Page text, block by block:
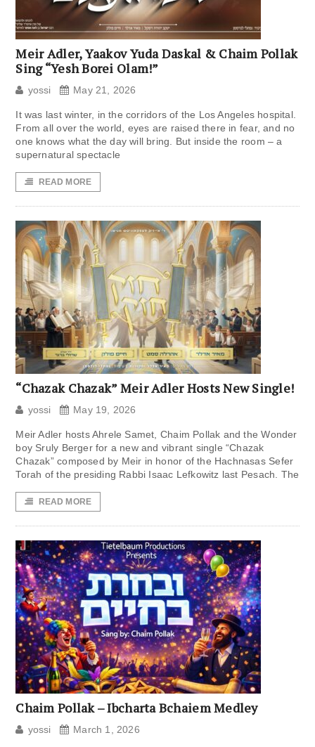
Meir Adler, Yaakov Yuda Daskal & Chaim Pollak
Sing “Yesh Borei Olam!”
yossi May 21, 2026
It was last winter, in the corridors of the Los Angeles hospital.
From all over the world, eyes are raised there in fear, and no
one knows what the day will bring. But inside the room – a
supernatural spectacle
READ MORE
“Chazak Chazak” Meir Adler Hosts New Single!
yossi May 19, 2026
Meir Adler hosts Ahrele Samet, Chaim Pollak and the Wonder
boy Sruly Berger for a new and vibrant single “Chazak
Chazak” composed by Meir in honor of the Hachnasas Sefer
Torah of the presiding Rabbi Isaac Lefkowitz last Pesach. The
READ MORE
Chaim Pollak – Ibcharta Bchaiem Medley
yossi March 1, 2026